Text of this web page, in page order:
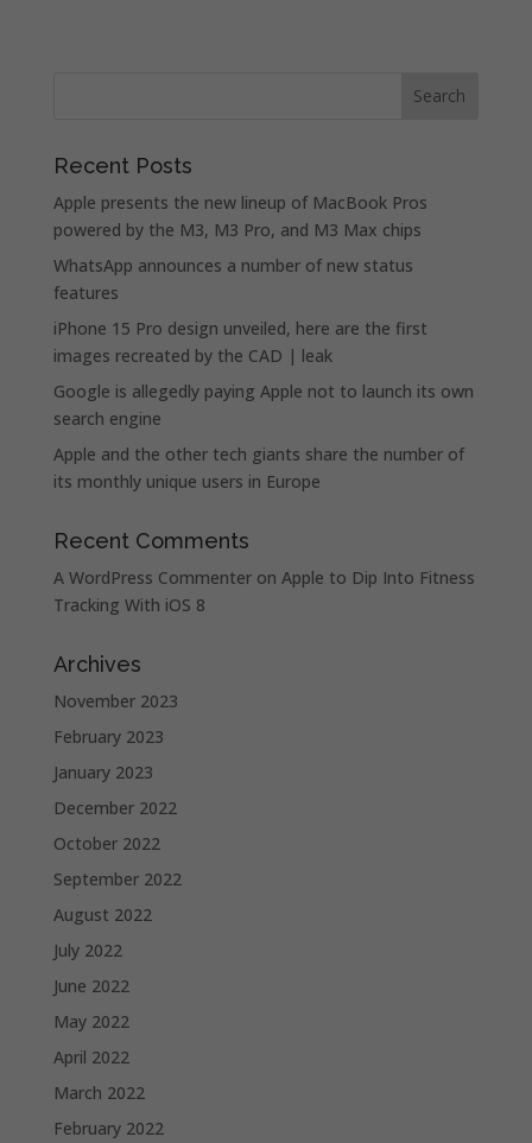
Recent Posts
Apple presents the new lineup of MacBook Pros
powered by the M3, M3 Pro, and M3 Max chips
WhatsApp announces a number of new status
features
iPhone 15 Pro design unveiled, here are the first
images recreated by the CAD | leak
Google is allegedly paying Apple not to launch its own
search engine
Apple and the other tech giants share the number of
its monthly unique users in Europe
Recent Comments
A WordPress Commenteron Apple to Dip Into Fitness
Tracking With iOS 8
Archives
November 2023
February 2023
January 2023
December 2022
October 2022
September 2022
August 2022
July 2022
June 2022
May 2022
April 2022
March 2022
February 2022